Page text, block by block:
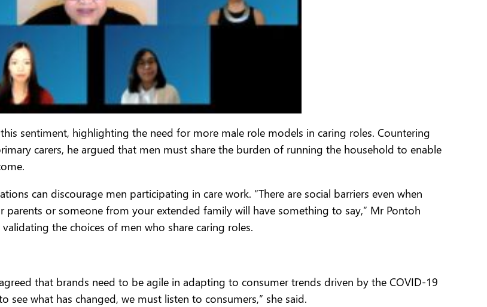
sentiment, highlighting the need for more male role models in caring roles. Countering
carers, he argued that men must share the burden of running the household to enable
can discourage men participating in care work. “There are social barriers even when
or someone from your extended family will have something to say,” Mr Pontoh
the choices of men who share caring roles.
that brands need to be agile in adapting to consumer trends driven by the COVID-19
what has changed, we must listen to consumers,” she said.